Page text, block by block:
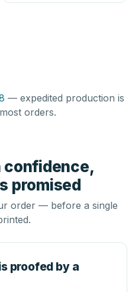
— expedited production is
orders.
confidence,
promised
order — before a single
proofed by a